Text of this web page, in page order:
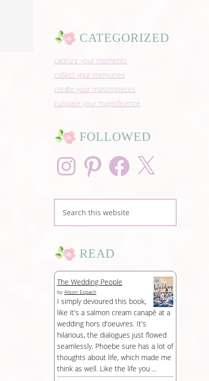
CATEGORIZED
capture your moments
collect your memories
create your masterpieces
cultivate your magnificence
FOLLOWED
Instagram Pinterest Facebook
READ
The Wedding People
by Alison Espach
I simply devoured this book,
like it's a salmon cream canapé at a
wedding hors d'oeuvres. It's
hilarious, the dialogues just flowed
seamlessly. Phoebe sure has a lot of
thoughts about life, which made me
think as well. Like the life you ...